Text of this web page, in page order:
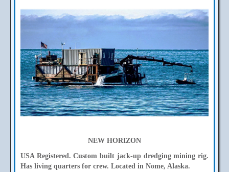
NEW HORIZON
USA Registered. Custom built jack-up dredging mining rig.
Has living quarters for crew. Located in Nome, Alaska.